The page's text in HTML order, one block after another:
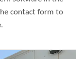
contact form to